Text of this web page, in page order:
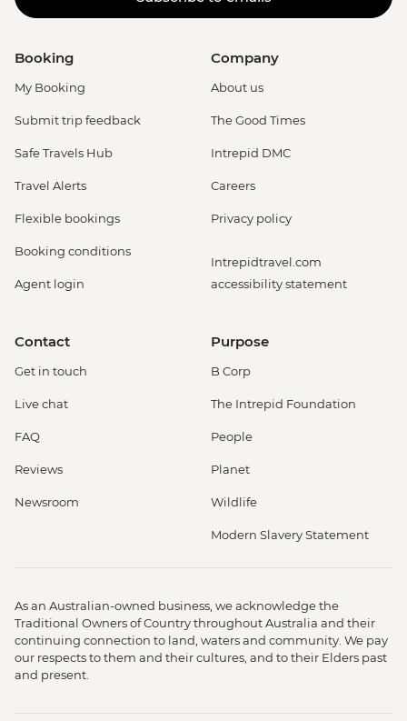
Booking
My Booking
Submit trip feedback
Safe Travels Hub
Travel Alerts
Flexible bookings
Booking conditions
Agent login
Company
About us
The Good Times
Intrepid DMC
Careers
Privacy policy
Intrepidtravel.com
accessibility statement
Contact
Get in touch
Live chat
FAQ
Reviews
Newsroom
Purpose
B Corp
The Intrepid Foundation
People
Planet
Wildlife
Modern Slavery Statement
As an Australian-owned business, we acknowledge the
Traditional Owners of Country throughout Australia and their
continuing connection to land, waters and community. We pay
our respects to them and their cultures, and to their Elders past
and present.